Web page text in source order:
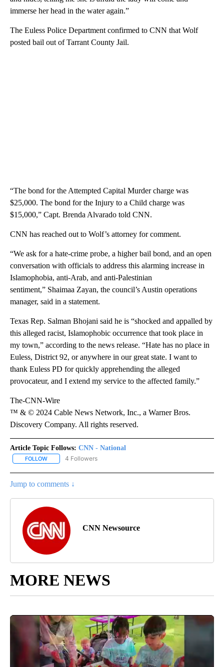
immerse her head in the water again.”
The Euless Police Department confirmed to CNN that Wolf
posted bail out of Tarrant County Jail.
“The bond for the Attempted Capital Murder charge was
$25,000. The bond for the Injury to a Child charge was
$15,000,” Capt. Brenda Alvarado told CNN.
CNN has reached out to Wolf’s attorney for comment.
“We ask for a hate-crime probe, a higher bail bond, and an open
conversation with officials to address this alarming increase in
Islamophobia, anti-Arab, and anti-Palestinian
sentiment,” Shaimaa Zayan, the council’s Austin operations
manager, said in a statement.
Texas Rep. Salman Bhojani said he is “shocked and appalled by
this alleged racist, Islamophobic occurrence that took place in
my town,” according to the news release. “Hate has no place in
Euless, District 92, or anywhere in our great state. I want to
thank Euless PD for quickly apprehending the alleged
provocateur, and I extend my service to the affected family.”
The-CNN-Wire
™ & © 2024 Cable News Network, Inc., a Warner Bros.
Discovery Company. All rights reserved.
Article Topic Follows: CNN - National
FOLLOW FOLLOW "CNN - NATIONAL" TO RECEIVE NOTIFICATIONS ABOUT
4 Followers
Jump to comments ↓
CNN Newsource
MORE NEWS